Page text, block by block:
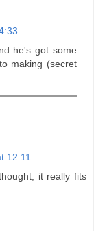
he's got some
making (secret
12:11
it really fits